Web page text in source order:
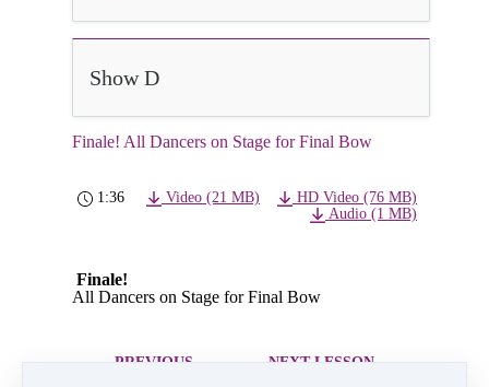
Show D
Finale! All Dancers on Stage for Final Bow
1:36 Video (21 MB)
HD Video (76 MB)
Audio (1 MB)
Finale!
All Dancers on Stage for Final Bow
PREVIOUS
NEXT LESSON